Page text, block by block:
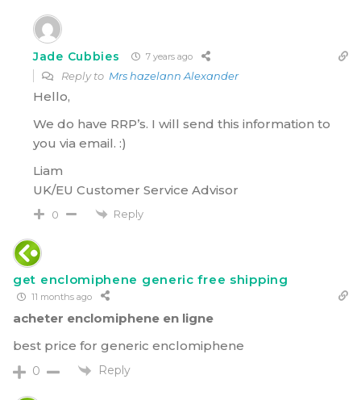
Jade Cubbies 7 years ago
Reply to Mrs hazelann Alexander
Hello,
We do have RRP’s. I will send this information to
you via email. :)
Liam
UK/EU Customer Service Advisor
0 Reply
get enclomiphene generic free shipping
11 months ago
acheter enclomiphene en ligne
best price for generic enclomiphene
0 Reply